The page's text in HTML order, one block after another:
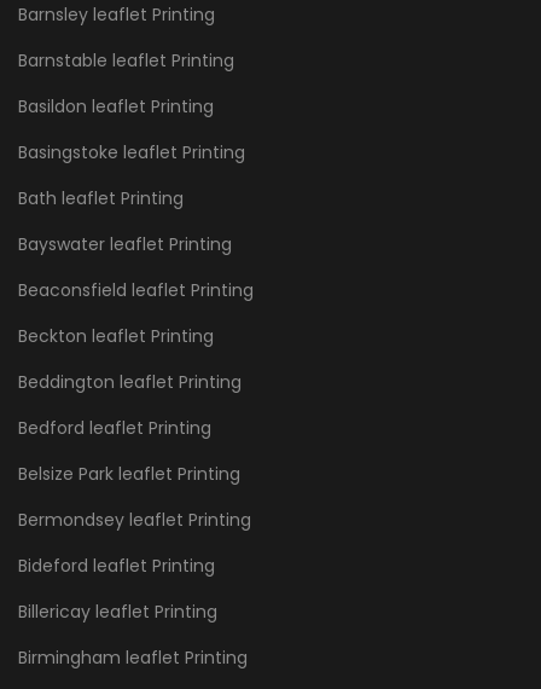
Barnsley leaflet Printing
Barnstable leaflet Printing
Basildon leaflet Printing
Basingstoke leaflet Printing
Bath leaflet Printing
Bayswater leaflet Printing
Beaconsfield leaflet Printing
Beckton leaflet Printing
Beddington leaflet Printing
Bedford leaflet Printing
Belsize Park leaflet Printing
Bermondsey leaflet Printing
Bideford leaflet Printing
Billericay leaflet Printing
Birmingham leaflet Printing